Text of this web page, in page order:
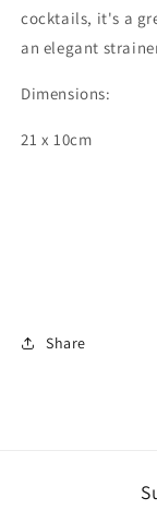
cocktails, it's a
an elegant
Dimensions:
21 x 10cm
Share